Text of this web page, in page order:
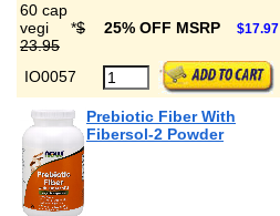
60 cap
vegi
*$
23.95
25% OFF MSRP $17.97
IO0057
Prebiotic Fiber With
Fibersol-2 Powder